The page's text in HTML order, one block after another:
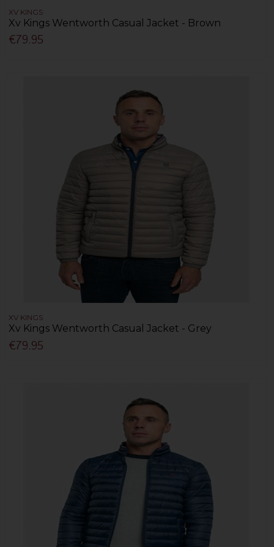
XV KINGS
Xv Kings Wentworth Casual Jacket - Brown
€79.95
XV KINGS
Xv Kings Wentworth Casual Jacket - Grey
€79.95